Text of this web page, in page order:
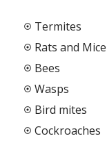
Termites
Rats and Mice
Bees
Wasps
Bird mites
Cockroaches